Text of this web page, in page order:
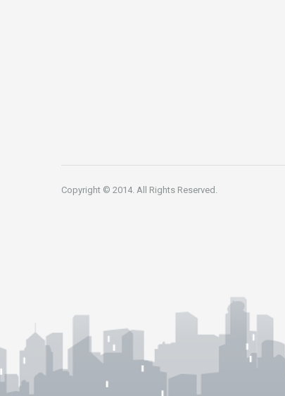
Copyright © 2014. All Rights Reserved.